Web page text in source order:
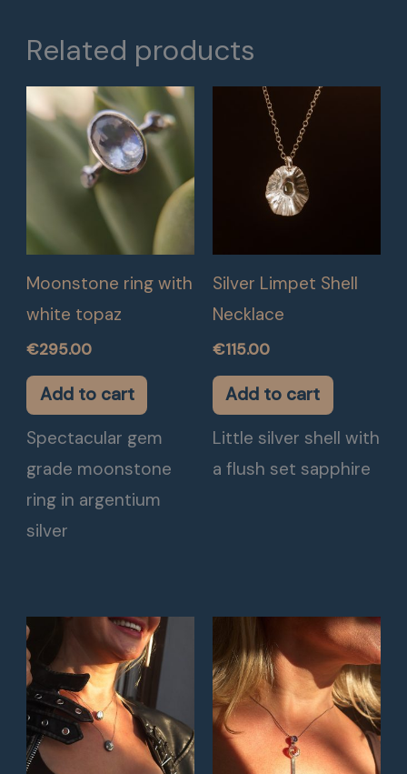
Related products
Moonstone ring with
white topaz
€295.00
Add to cart
Spectacular gem
grade moonstone
ring in argentium
silver
Silver Limpet Shell
Necklace
€115.00
Add to cart
Little silver shell with
a flush set sapphire